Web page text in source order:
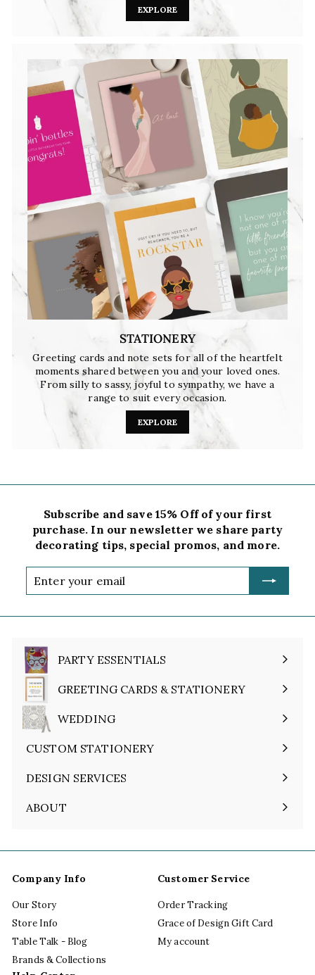
EXPLORE
STATIONERY
Greeting cards and note sets for all of the heartfelt
moments shared between you and your loved ones.
From silly to sassy, joyful to sympathy, we have a
range to suit every occasion.
EXPLORE
Subscribe and save 15% Off of your first
purchase. In our newsletter we share party
decorating tips, special promos, and more.
your
PARTY ESSENTIALS
Expand
submenuGREETING CARDS & STATIONERY
Expand
submenuWEDDING
Expand
submenu
CUSTOM STATIONERY
DESIGN SERVICES
ABOUT
Expand
Company Info
Our Story
Store Info
Table Talk - Blog
Brands & Collections
Customer Service
Order Tracking
Grace of Design Gift Card
My account